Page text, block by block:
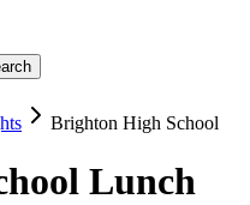
Brighton High School
Lunch